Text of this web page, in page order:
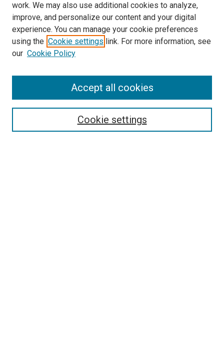
Search
work. We may also use additional cookies to analyze,
improve, and personalize our content and your digital
experience. You can manage your cookie preferences
using the Cookie settings link. For more information, see
our Cookie Policy
Cookie settings
Accept all cookies